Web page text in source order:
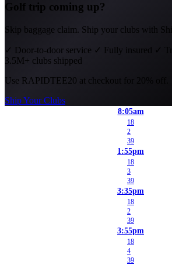
Golf trip coming up?
Skip baggage claim. Ship your clubs with
✓ Door-to-door service ✓ Fully insured ✓
3.5M+ clubs shipped
Use RAPIDTEE20 at checkout for 20% off.
Ship Your Clubs
8:05am
18
2
39
1:55pm
18
3
39
3:35pm
18
2
39
3:55pm
18
4
39